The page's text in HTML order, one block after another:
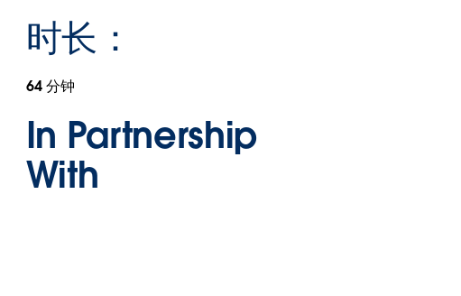
时长：
64 分钟
In Partnership
With